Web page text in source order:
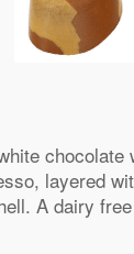
chocolate
layered
A dairy